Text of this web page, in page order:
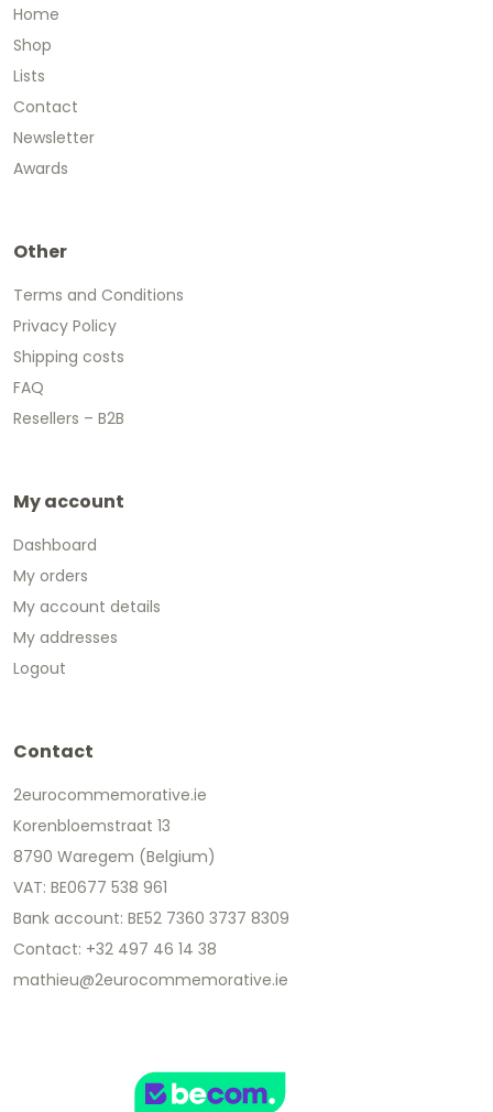
Home
Shop
Lists
Contact
Newsletter
Awards
Other
Terms and Conditions
Privacy Policy
Shipping costs
FAQ
Resellers – B2B
My account
Dashboard
My orders
My account details
My addresses
Logout
Contact
2eurocommemorative.ie
Korenbloemstraat 13
8790 Waregem (Belgium)
VAT: BE0677 538 961
Bank account: BE52 7360 3737 8309
Contact: +32 497 46 14 38
mathieu@2eurocommemorative.ie